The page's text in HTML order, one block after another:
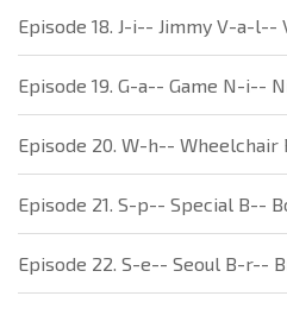
Episode 18. J-i-- Jimmy V-a-l--
Episode 19. G-a-- Game N-i--
Episode 20. W-h--
Episode 21. S-p-- Special B--
Episode 22. S-e-- Seoul B-r--